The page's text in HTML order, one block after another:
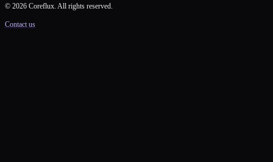
© 2026 Coreflux. All rights reserved.
Contact us